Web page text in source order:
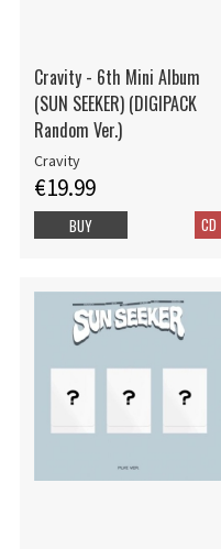
Cravity - 6th Mini Album
(SUN SEEKER) (DIGIPACK
Random Ver.)
Cravity
€19.99
CD
BUY